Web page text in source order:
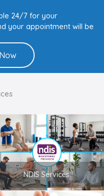
24/7 for your
your appointment will be
NDIS Services